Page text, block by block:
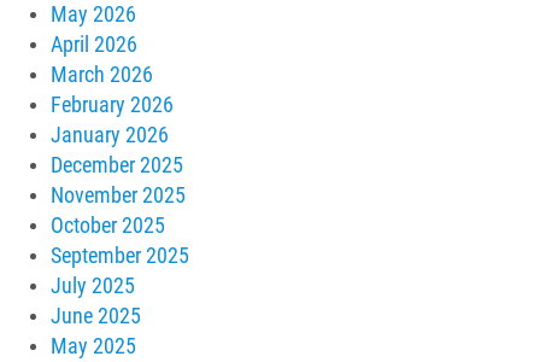
May 2026
April 2026
March 2026
February 2026
January 2026
December 2025
November 2025
October 2025
September 2025
July 2025
June 2025
May 2025